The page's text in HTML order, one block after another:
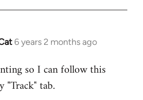
6 years 2 months ago
so I can follow this
"Track" tab.